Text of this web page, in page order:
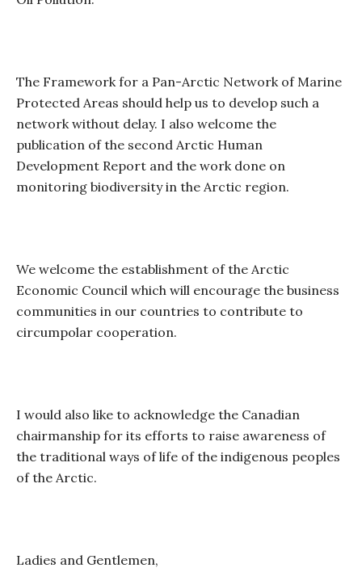
The Framework for a Pan-Arctic Network of Marine
Protected Areas should help us to develop such a
network without delay. I also welcome the
publication of the second Arctic Human
Development Report and the work done on
monitoring biodiversity in the Arctic region.
We welcome the establishment of the Arctic
Economic Council which will encourage the business
communities in our countries to contribute to
circumpolar cooperation.
I would also like to acknowledge the Canadian
chairmanship for its efforts to raise awareness of
the traditional ways of life of the indigenous peoples
of the Arctic.
Ladies and Gentlemen,